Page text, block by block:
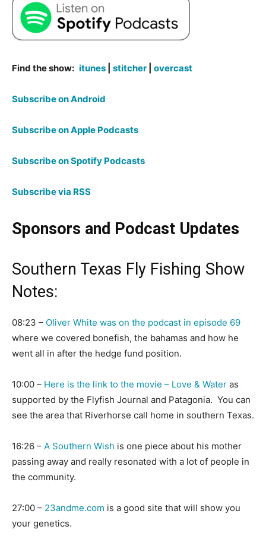
Find the show: itunes stitcher overcast
Subscribe on Android
Subscribe on Apple Podcasts
Subscribe on Spotify Podcasts
Subscribe via RSS
Sponsors and Podcast Updates
Southern Texas Fly Fishing Show
Notes:
08:23 – Oliver White was on the podcast in episode 69
where we covered bonefish, the bahamas and how he
went all in after the hedge fund position.
10:00 – Here is the link to the movie – Love & Water as
supported by the Flyfish Journal and Patagonia. You can
see the area that Riverhorse call home in southern Texas.
16:26 – A Southern Wish is one piece about his mother
passing away and really resonated with a lot of people in
the community.
27:00 – 23andme.com is a good site that will show you
your genetics.